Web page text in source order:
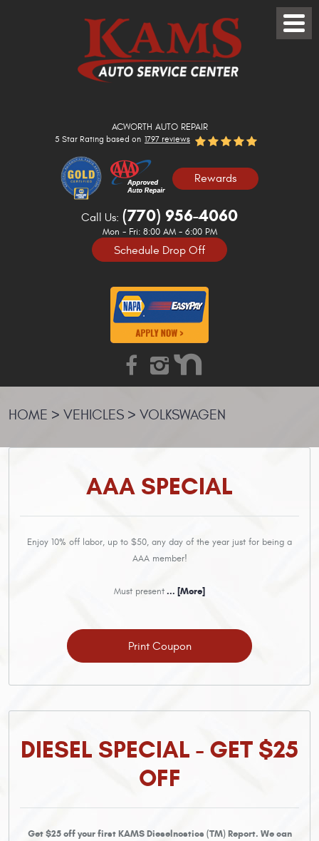
ACWORTH AUTO REPAIR
5 Star Rating based on 1797 reviews
Rewards
Call Us: (770) 956-4060
Mon - Fri: 8:00 AM - 6:00 PM
Schedule Drop Off
Toggle
Menu
HOME VEHICLES VOLKSWAGEN
AAA SPECIAL
Enjoy 10% off labor, up to $50, any day of the year just for being a
AAA member!
Must present... [More]
Print Coupon
DIESEL SPECIAL - GET $25
OFF
Get $25 off your first KAMS Dieselnostics (TM) Report. We can